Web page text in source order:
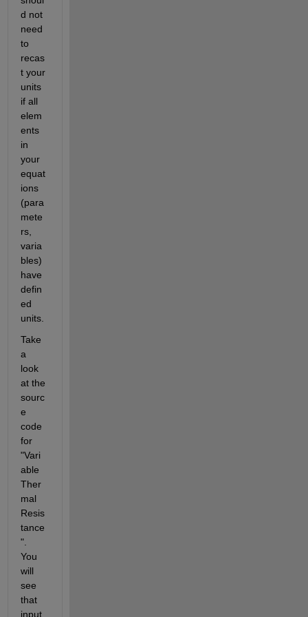
d not
need
to
recas
t your
units
if all
elem
ents
in
your
equat
ions
(para
mete
rs,
varia
bles)
have
defin
ed
units.
Take
a
look
at the
sourc
e
code
for
"Vari
able
Ther
mal
Resis
tance
".
You
will
see
that
input